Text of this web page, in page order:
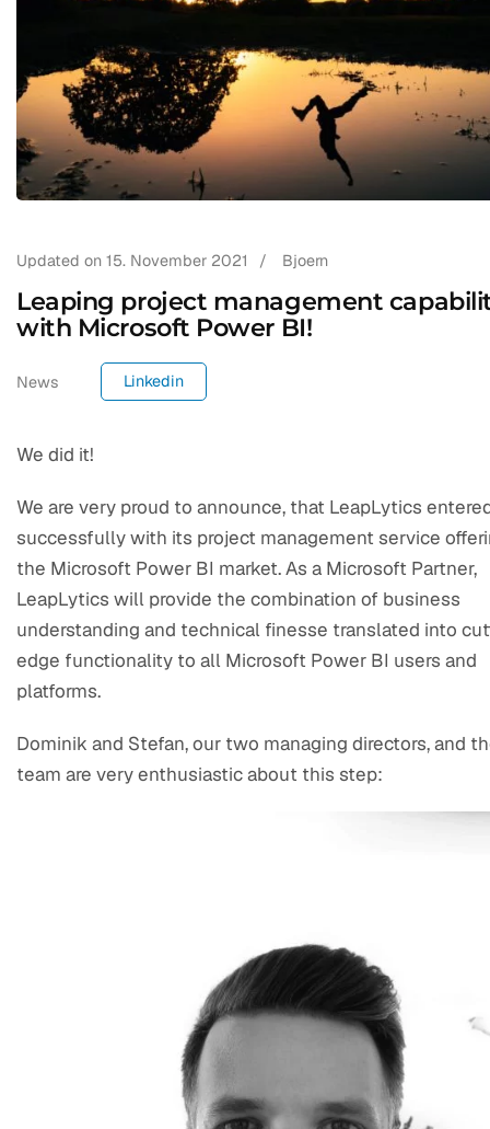
Updated on 15. November 2021 / Bjoern
Leaping project management
with Microsoft Power BI!
News Linkedin
We did it!
We are very proud to announce, that LeapLytics
successfully with its project management service
the Microsoft Power BI market. As a Microsoft Partner,
LeapLytics will provide the combination of business
understanding and technical finesse translated into
edge functionality to all Microsoft Power BI users and
platforms.
Dominik and Stefan, our two managing directors, and
team are very enthusiastic about this step: